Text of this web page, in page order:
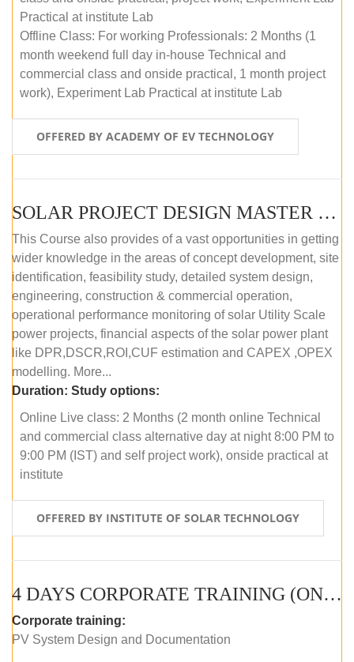
Practical at institute Lab
Offline Class: For working Professionals: 2 Months (1
month weekend full day in-house Technical and
commercial class and onside practical, 1 month project
work), Experiment Lab Practical at institute Lab
OFFERED BY ACADEMY OF EV TECHNOLOGY
SOLAR PROJECT DESIGN MASTER COURSE (OFFLINE)
This Course also provides of a vast opportunities in getting
wider knowledge in the areas of concept development, site
identification, feasibility study, detailed system design,
engineering, construction & commercial operation,
operational performance monitoring of solar Utility Scale
power projects, financial aspects of the solar power plant
like DPR,DSCR,ROI,CUF estimation and CAPEX ,OPEX
modelling. More...
Duration: Study options:
Online Live class: 2 Months (2 month online Technical
and commercial class alternative day at night 8:00 PM to
9:00 PM (IST) and self project work), onside practical at
institute
OFFERED BY INSTITUTE OF SOLAR TECHNOLOGY
4 DAYS CORPORATE TRAINING (ONLINE LIVE CLASS)
Corporate training:
PV System Design and Documentation